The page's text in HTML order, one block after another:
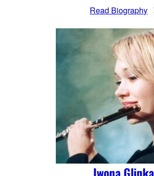
Read Biography
Iwona Glinka